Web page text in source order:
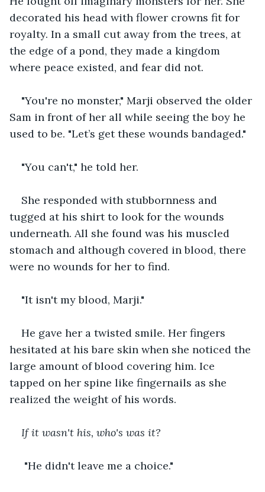
decorated his head with flower crowns fit for
royalty. In a small cut away from the trees, at
the edge of a pond, they made a kingdom
where peace existed, and fear did not.
"You're no monster," Marji observed the older
Sam in front of her all while seeing the boy he
used to be. "Let’s get these wounds bandaged."
"You can't," he told her.
She responded with stubbornness and
tugged at his shirt to look for the wounds
underneath. All she found was his muscled
stomach and although covered in blood, there
were no wounds for her to find.
"It isn't my blood, Marji."
He gave her a twisted smile. Her fingers
hesitated at his bare skin when she noticed the
large amount of blood covering him. Ice
tapped on her spine like fingernails as she
realized the weight of his words.
If it wasn't his, who's was it?
"He didn't leave me a choice."